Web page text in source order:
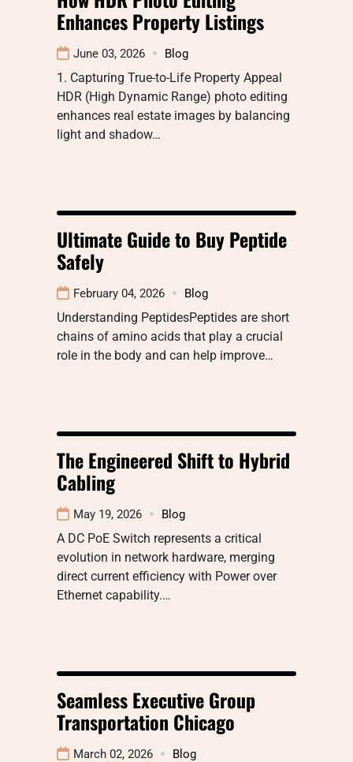
Enhances Property Listings
June 03, 2026 Blog
1. Capturing True-to-Life Property Appeal
HDR (High Dynamic Range) photo editing
enhances real estate images by balancing
light and shadow…
Ultimate Guide to Buy Peptide
Safely
February 04, 2026 Blog
Understanding PeptidesPeptides are short
chains of amino acids that play a crucial
role in the body and can help improve…
The Engineered Shift to Hybrid
Cabling
May 19, 2026 Blog
A DC PoE Switch represents a critical
evolution in network hardware, merging
direct current efficiency with Power over
Ethernet capability.…
Seamless Executive Group
Transportation Chicago
March 02, 2026 Blog